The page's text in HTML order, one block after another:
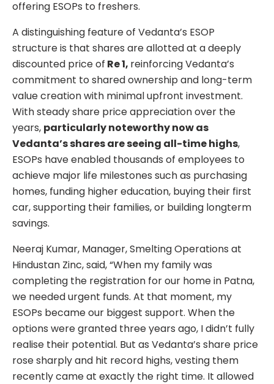
offering ESOPs to freshers.
A distinguishing feature of Vedanta’s ESOP
structure is that shares are allotted at a deeply
discounted price of Re 1, reinforcing Vedanta’s
commitment to shared ownership and long-term
value creation with minimal upfront investment.
With steady share price appreciation over the
years, particularly noteworthy now as
Vedanta’s shares are seeing all-time highs,
ESOPs have enabled thousands of employees to
achieve major life milestones such as purchasing
homes, funding higher education, buying their first
car, supporting their families, or building longterm
savings.
Neeraj Kumar, Manager, Smelting Operations at
Hindustan Zinc, said, “When my family was
completing the registration for our home in Patna,
we needed urgent funds. At that moment, my
ESOPs became our biggest support. When the
options were granted three years ago, I didn’t fully
realise their potential. But as Vedanta’s share price
rose sharply and hit record highs, vesting them
recently came at exactly the right time. It allowed